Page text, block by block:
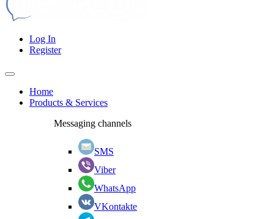
Log In
Register
Home
Products & Services
Messaging channels
SMS
Viber
WhatsApp
VKontakte